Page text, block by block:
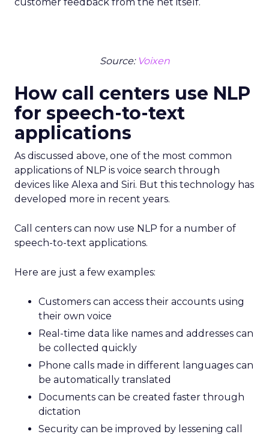
Source: Voixen
How call centers use NLP
for speech-to-text
applications
As discussed above, one of the most common
applications of NLP is voice search through
devices like Alexa and Siri. But this technology has
developed more in recent years.
Call centers can now use NLP for a number of
speech-to-text applications.
Here are just a few examples:
Customers can access their accounts using
their own voice
Real-time data like names and addresses can
be collected quickly
Phone calls made in different languages can
be automatically translated
Documents can be created faster through
dictation
Security can be improved by lessening call